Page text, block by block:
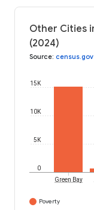
Other Cities
(2024)
Source: census.gov
0
5K
10K
15K
Green Bay
Poverty